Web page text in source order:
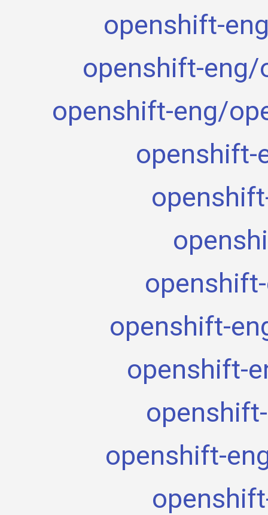
openshift-
openshift-
openshift-eng/
openshift-
openshift-
openshift-
openshift-